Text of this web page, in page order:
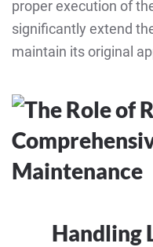
proper execution of
significantly extend
maintain its original
Handling